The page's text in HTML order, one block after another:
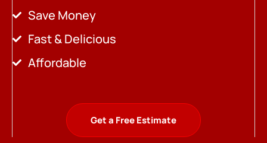
Save Money
Fast & Delicious
Affordable
Get a Free Estimate